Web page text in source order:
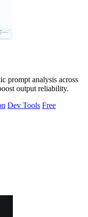
prompt analysis across
output reliability.
Dev Tools Free